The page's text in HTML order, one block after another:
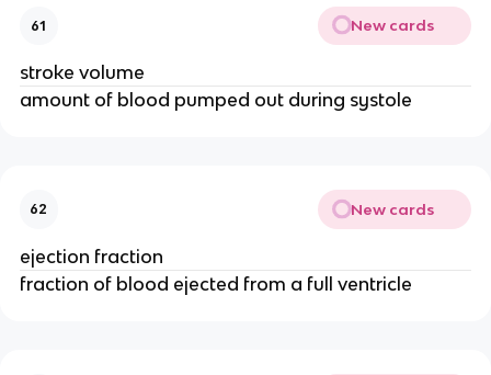
61 New cards
stroke volume
amount of blood pumped out during systole
62 New cards
ejection fraction
fraction of blood ejected from a full ventricle